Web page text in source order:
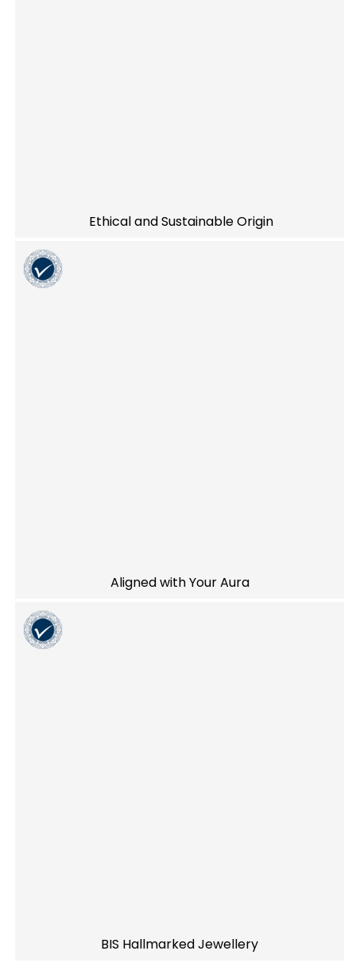
Ethical and Sustainable Origin
Aligned with Your Aura
BIS Hallmarked Jewellery